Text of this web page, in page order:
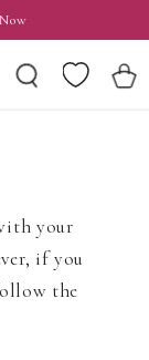
Wishlist Cart
your
if you
the